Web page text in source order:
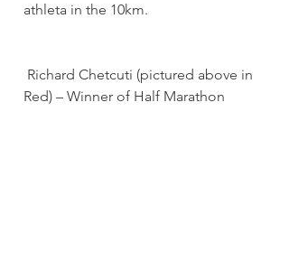
athleta in the 10km.
Red) – Winner of Half Marathon